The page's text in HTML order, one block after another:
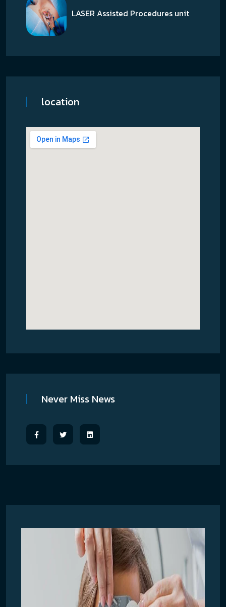
LASER Assisted Procedures unit
location
Never Miss News